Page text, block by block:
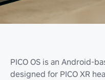
PICO OS is an Android-
designed for PICO XR